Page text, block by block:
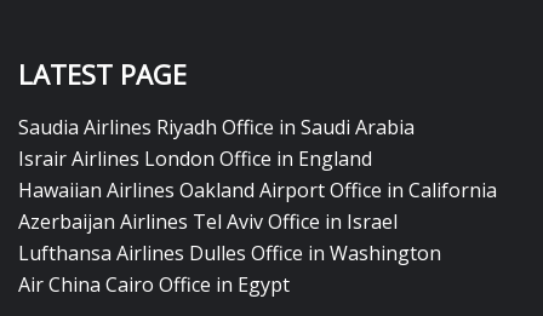
LATEST PAGE
Saudia Airlines Riyadh Office in Saudi Arabia
Israir Airlines London Office in England
Hawaiian Airlines Oakland Airport Office in California
Azerbaijan Airlines Tel Aviv Office in Israel
Lufthansa Airlines Dulles Office in Washington
Air China Cairo Office in Egypt